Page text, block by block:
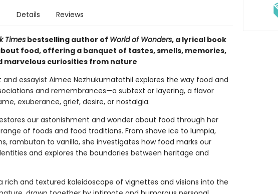
Details Reviews
Timesbestselling author of World of Wonders, a lyrical book
food, offering a banquet of tastes, smells, memories,
marvelous curiosities from nature
and essayist Aimee Nezhukumatathil explores the way food and
and remembrances—a subtext or layering, a flavor
exuberance, grief, desire, or nostalgia.
our astonishment and wonder about food through her
of foods and food traditions. From shave ice to lumpia,
rambutan to vanilla, she investigates how food marks our
and explores the boundaries between heritage and
rich and textured kaleidoscope of vignettes and visions into the